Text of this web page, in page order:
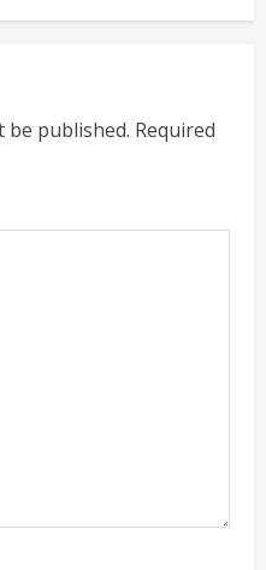
be published. Required